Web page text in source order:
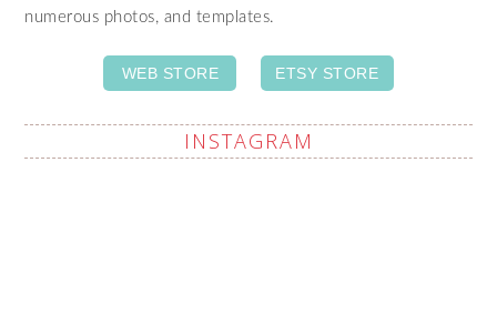
numerous photos, and templates.
WEB STORE ETSY STORE
INSTAGRAM